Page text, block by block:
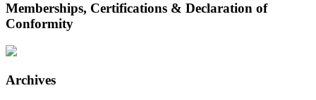
Memberships, Certifications & Declaration of
Conformity
Archives